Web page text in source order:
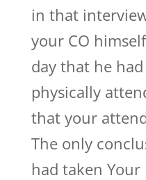
in that
your CO
day that he had
physically
that your
The only
had taken Your